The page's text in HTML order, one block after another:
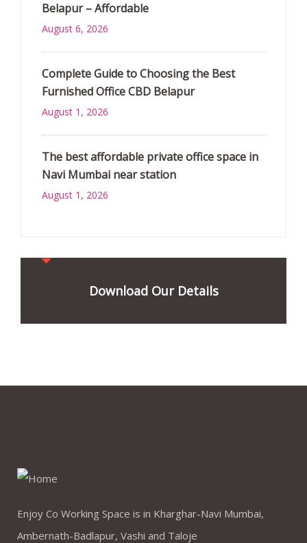
Belapur – Affordable
August 6, 2026
Complete Guide to Choosing the Best
Furnished Office CBD Belapur
August 1, 2026
The best affordable private office space in
Navi Mumbai near station
August 1, 2026
Download Our Details
Enjoy Co Working Space is in Kharghar-Navi Mumbai,
Ambernath-Badlapur, Vashi and Taloje